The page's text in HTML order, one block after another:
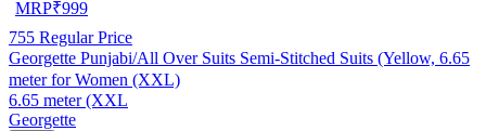
MRP₹999
755 Regular Price
Georgette Punjabi/All Over Suits Semi-Stitched Suits (Yellow, 6.65
meter for Women (XXL)
6.65 meter (XXL
Georgette